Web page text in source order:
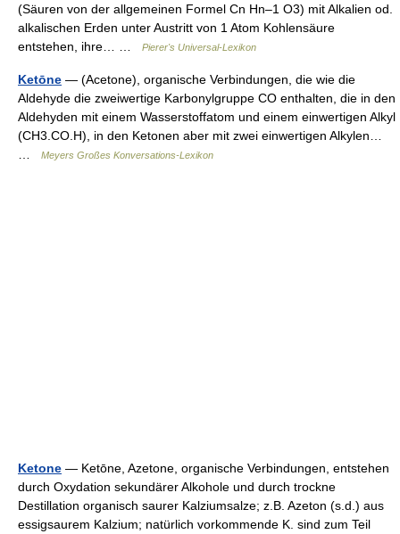
(Säuren von der allgemeinen Formel Cn Hn–1 O3) mit Alkalien od.
alkalischen Erden unter Austritt von 1 Atom Kohlensäure
entstehen, ihre… …
Pierer's Universal-Lexikon
Ketōne — (Acetone), organische Verbindungen, die wie die
Aldehyde die zweiwertige Karbonylgruppe CO enthalten, die in den
Aldehyden mit einem Wasserstoffatom und einem einwertigen Alkyl
(CH3.CO.H), in den Ketonen aber mit zwei einwertigen Alkylen…
Meyers Großes Konversations-Lexikon
Ketone — Ketōne, Azetone, organische Verbindungen, entstehen
durch Oxydation sekundärer Alkohole und durch trockne
Destillation organisch saurer Kalziumsalze; z.B. Azeton (s.d.) aus
essigsaurem Kalzium; natürlich vorkommende K. sind zum Teil